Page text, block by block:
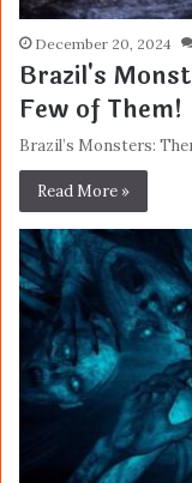
December 20, 2024
Brazil's
Few of Them!
Brazil’s Monsters:
Read More »